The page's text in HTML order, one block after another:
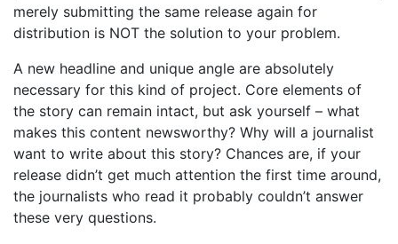
merely submitting the same release again for
distribution is NOT the solution to your problem.
A new headline and unique angle are absolutely
necessary for this kind of project. Core elements of
the story can remain intact, but ask yourself – what
makes this content newsworthy? Why will a journalist
want to write about this story? Chances are, if your
release didn’t get much attention the first time around,
the journalists who read it probably couldn’t answer
these very questions.